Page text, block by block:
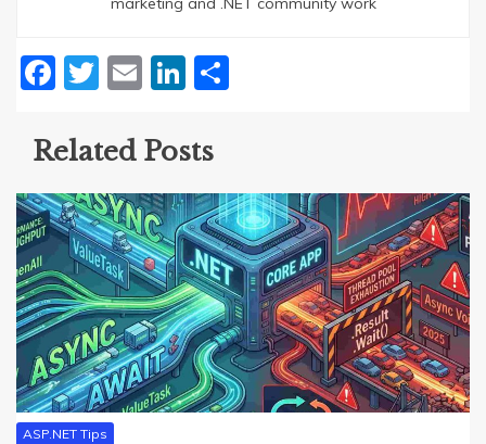
Facebook
Twitter
EmailLinkedIn
Related Posts
ASP.NET Tips